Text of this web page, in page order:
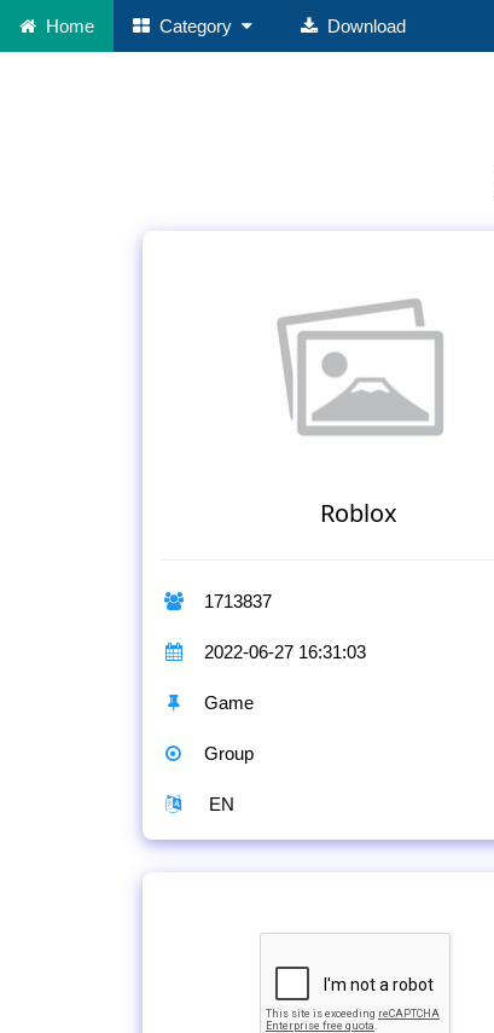
Home Category Download
Roblox
1713837
2022-06-27 16:31:03
Game
Group
EN